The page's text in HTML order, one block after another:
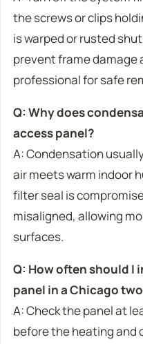
the screws or clips
is warped or rusted
prevent frame damage
professional for safe
Q: Why does
access panel?
A: Condensation
air meets warm indoor
filter seal is
misaligned, allowing
surfaces.
Q: How often should I
panel in a Chicago
A: Check the panel at
before the heating and